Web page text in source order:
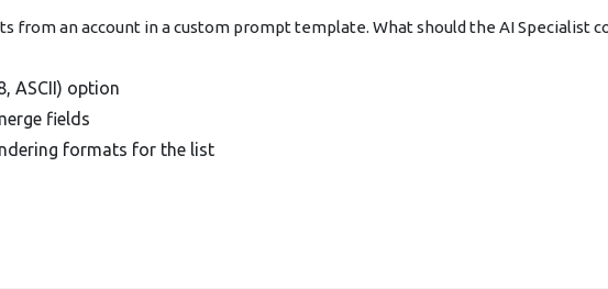
from an account in a custom prompt template. What should the AI
ASCII) option
fields
formats for the list